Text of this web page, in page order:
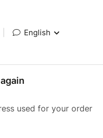
English
used for your order